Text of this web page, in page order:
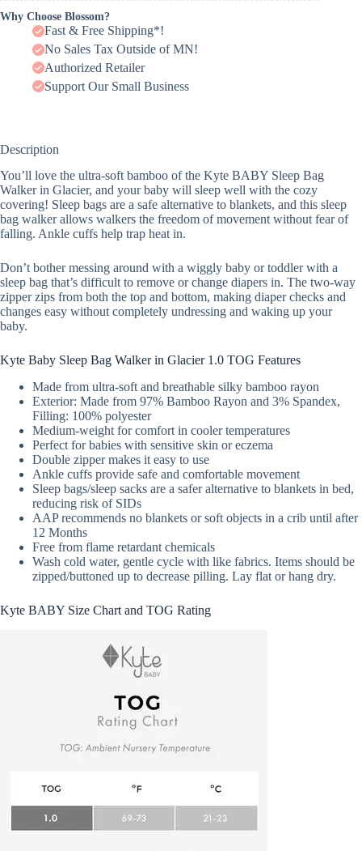
Why Choose Blossom?
Fast & Free Shipping*!
No Sales Tax Outside of MN!
Authorized Retailer
Support Our Small Business
Description
You’ll love the ultra-soft bamboo of the Kyte BABY Sleep Bag
Walker in Glacier, and your baby will sleep well with the cozy
covering! Sleep bags are a safe alternative to blankets, and this sleep
bag walker allows walkers the freedom of movement without fear of
falling. Ankle cuffs help trap heat in.
Don’t bother messing around with a wiggly baby or toddler with a
sleep bag that’s difficult to remove or change diapers in. The two-way
zipper zips from both the top and bottom, making diaper checks and
changes easy without completely undressing and waking up your
baby.
Kyte Baby Sleep Bag Walker in Glacier 1.0 TOG Features
Made from ultra-soft and breathable silky bamboo rayon
Exterior: Made from 97% Bamboo Rayon and 3% Spandex,
Filling: 100% polyester
Medium-weight for comfort in cooler temperatures
Perfect for babies with sensitive skin or eczema
Double zipper makes it easy to use
Ankle cuffs provide safe and comfortable movement
Sleep bags/sleep sacks are a safer alternative to blankets in bed,
reducing risk of SIDs
AAP recommends no blankets or soft objects in a crib until after
12 Months
Free from flame retardant chemicals
Wash cold water, gentle cycle with like fabrics. Items should be
zipped/buttoned up to decrease pilling. Lay flat or hang dry.
Kyte BABY Size Chart and TOG Rating